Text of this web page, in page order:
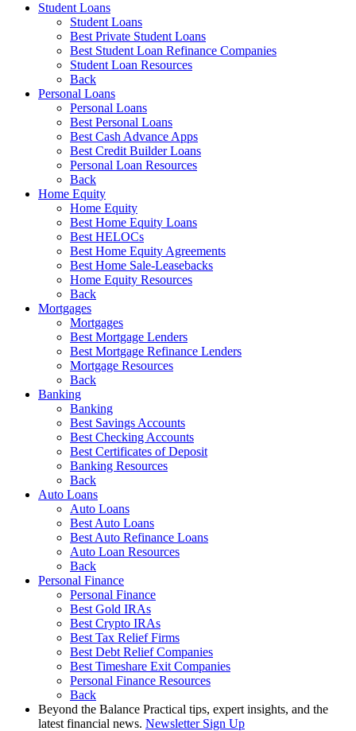
Student Loans
Student Loans
Best Private Student Loans
Best Student Loan Refinance Companies
Student Loan Resources
Back
Personal Loans
Personal Loans
Best Personal Loans
Best Cash Advance Apps
Best Credit Builder Loans
Personal Loan Resources
Back
Home Equity
Home Equity
Best Home Equity Loans
Best HELOCs
Best Home Equity Agreements
Best Home Sale-Leasebacks
Home Equity Resources
Back
Mortgages
Mortgages
Best Mortgage Lenders
Best Mortgage Refinance Lenders
Mortgage Resources
Back
Banking
Banking
Best Savings Accounts
Best Checking Accounts
Best Certificates of Deposit
Banking Resources
Back
Auto Loans
Auto Loans
Best Auto Loans
Best Auto Refinance Loans
Auto Loan Resources
Back
Personal Finance
Personal Finance
Best Gold IRAs
Best Crypto IRAs
Best Tax Relief Firms
Best Debt Relief Companies
Best Timeshare Exit Companies
Personal Finance Resources
Back
Beyond the Balance Practical tips, expert insights, and the
latest financial news. Newsletter Sign Up